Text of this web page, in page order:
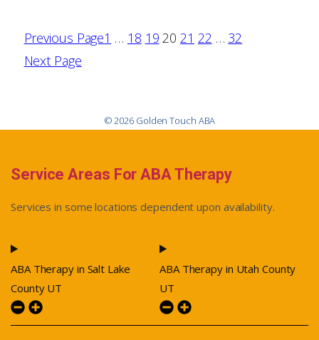
Previous Page1 … 18 19 20 21 22 … 32
Next Page
© 2026 Golden Touch ABA
Service Areas For ABA Therapy
Services in some locations dependent upon availability.
ABA Therapy in Salt Lake
County UT
ABA Therapy in Utah County
UT